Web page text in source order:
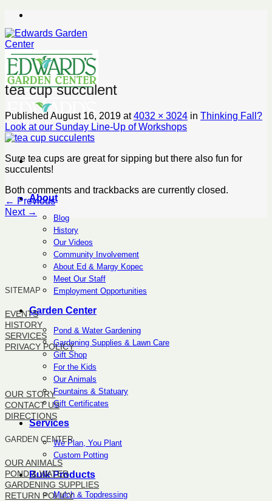
Skip
content
About
Blog
History
Our Videos
Community Involvement
About Ed & Margy Kopec
Meet Our Staff
Employment Opportunities
Garden Center
Pond & Water Gardening
Gardening Supplies & Lawn Care
Gift Shop
For the Kids
Our Animals
Fountains & Statuary
Gift Certificates
Services
We Plan, You Plant
Custom Potting
Bulk Products
Mulch & Topdressing
tea cup succulent
Published August 16, 2019 at4032 × 3024 in Thinking Fall?
Look at our Sunday Line-Up of Workshops
Sure tea cups are great for sipping but there also fun for
succulents!
Both comments and trackbacks are currently closed.
← Previous
Next →
SITEMAP
EVENTS
HISTORY
SERVICES
PRIVACY POLICY
OUR STORY
CONTACT US
DIRECTIONS
GARDEN CENTER
OUR ANIMALS
POND & WATER
GARDENING SUPPLIES
RETURN POLICY